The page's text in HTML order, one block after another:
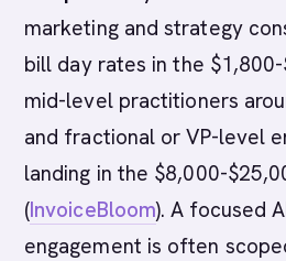
marketing and strategy
bill day rates in the
mid-level practitioners
and fractional or VP-level
landing in the $8,000-
(InvoiceBloom). A focused
engagement is often